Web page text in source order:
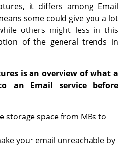
it differs among Email
some could give you a lot
others might less in this
of the general trends in
is an overview of what a
an Email service before
storage space from MBs to
your email unreachable by